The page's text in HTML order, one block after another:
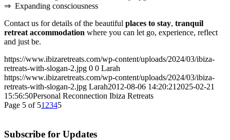
⇒ Expanding consciousness
Contact us for details of the beautiful places to stay, tranquil
retreat accommodation where you can let go, experience, reflect
and just be.
https://www.ibizaretreats.com/wp-content/uploads/2024/03/ibiza-
retreats-with-slogan-2.jpg 0 0 Larah
https://www.ibizaretreats.com/wp-content/uploads/2024/03/ibiza-
retreats-with-slogan-2.jpg Larah2012-08-06 14:20:21 2025-02-21
15:56:50Personal Reconnection Ibiza Retreats
Page 5 of 51 2345
Subscribe for Updates